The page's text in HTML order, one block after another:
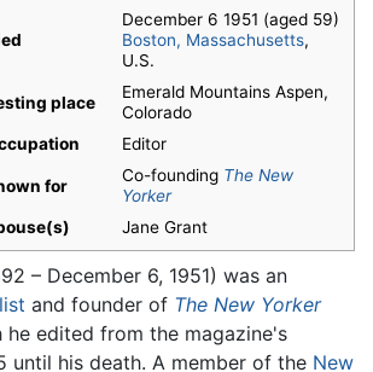
December 6 1951 (aged 59)
Boston, Massachusetts,
U.S.
place
Emerald Mountains Aspen,
Colorado
Editor
for
Co-founding The New
Yorker
Jane Grant
– December 6, 1951) was an
and founder of The New Yorker
he edited from the magazine's
until his death. A member of the New